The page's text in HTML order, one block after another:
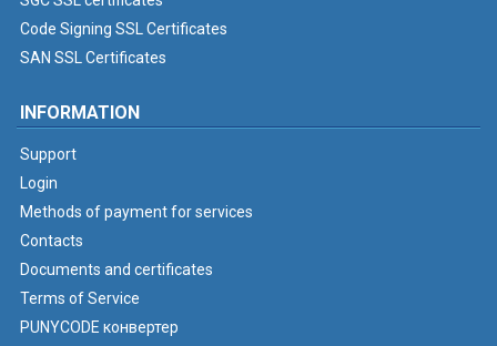
Code Signing SSL Certificates
SAN SSL Certificates
INFORMATION
Support
Login
Methods of payment for services
Contacts
Documents and certificates
Terms of Service
PUNYCODE конвертер